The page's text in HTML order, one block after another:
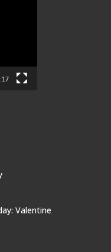
Valentine